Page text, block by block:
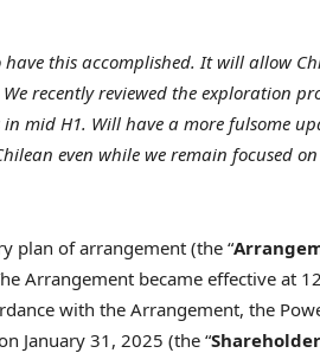
this accomplished. It will allow
recently reviewed the exploration
mid H1. Will have a more fulsome
even while we remain focused
plan of arrangement (the “
Arrangement became effective at
with the Arrangement, the
January 31, 2025 (the “